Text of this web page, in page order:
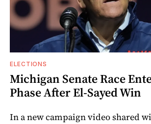
ELECTIONS
Michigan Senate Race
Phase After El-Sayed Win
In a new campaign video shared